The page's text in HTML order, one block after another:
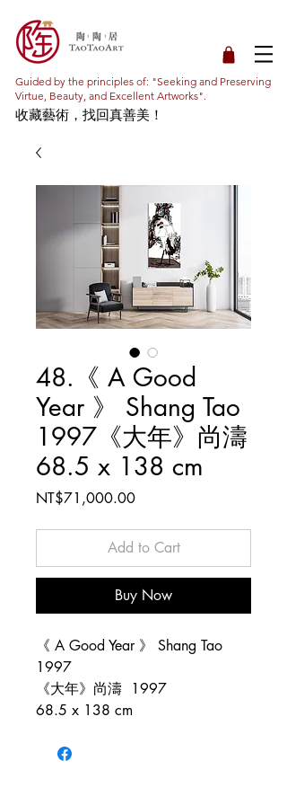
Guided by the principles of: "Seeking and Preserving
Virtue, Beauty, and Excellent Artworks".
收藏藝術，找回真善美！
48.《 A Good
Year 》 Shang Tao
1997《大年》尚濤
68.5 x 138 cm
NT$71,000.00Price
Add to Cart
Buy Now
《 A Good Year 》 Shang Tao
1997
《大年》尚濤 1997
68.5 x 138 cm